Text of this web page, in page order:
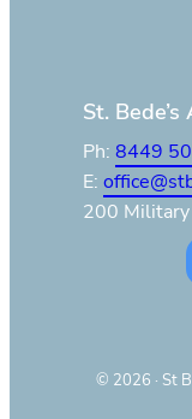
St.
Ph:8449
E:
200 Military
© 2026 · St